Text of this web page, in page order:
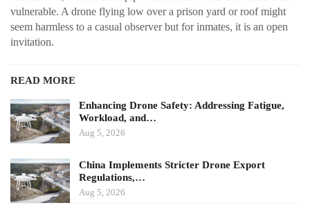
vulnerable. A drone flying low over a prison yard or roof might
seem harmless to a casual observer but for inmates, it is an open
invitation.
READ MORE
Enhancing Drone Safety: Addressing Fatigue,
Workload, and…
Aug 5, 2026
China Implements Stricter Drone Export
Regulations,…
Aug 5, 2026